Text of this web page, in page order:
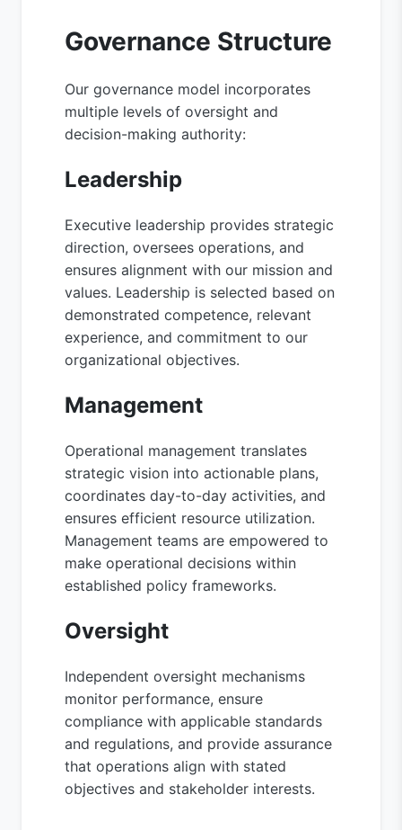
Governance Structure
Our governance model incorporates
multiple levels of oversight and
decision-making authority:
Leadership
Executive leadership provides strategic
direction, oversees operations, and
ensures alignment with our mission and
values. Leadership is selected based on
demonstrated competence, relevant
experience, and commitment to our
organizational objectives.
Management
Operational management translates
strategic vision into actionable plans,
coordinates day-to-day activities, and
ensures efficient resource utilization.
Management teams are empowered to
make operational decisions within
established policy frameworks.
Oversight
Independent oversight mechanisms
monitor performance, ensure
compliance with applicable standards
and regulations, and provide assurance
that operations align with stated
objectives and stakeholder interests.